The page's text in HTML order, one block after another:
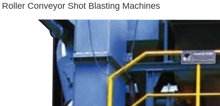
Roller Conveyor Shot Blasting Machines